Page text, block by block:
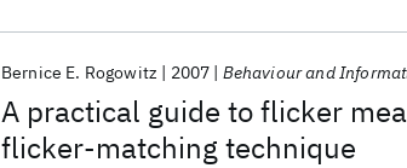
A practical guide to flicker
flicker-matching technique
Bernice E. Rogowitz 2007 Behaviour and